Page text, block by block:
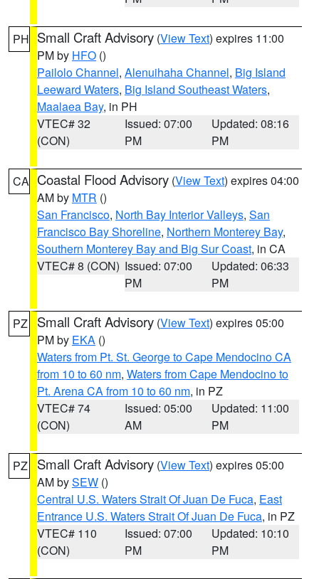
PH Small Craft Advisory (View Text) expires 11:00
PM by HFO ()
Pailolo Channel, Alenuihaha Channel, Big Island
Leeward Waters, Big Island Southeast Waters,
Maalaea Bay, in PH
VTEC# 32
(CON)
Issued: 07:00
PM
Updated: 08:16
PM
CA Coastal Flood Advisory (View Text) expires 04:00
AM by MTR ()
San Francisco, North Bay Interior Valleys, San
Francisco Bay Shoreline, Northern Monterey Bay,
Southern Monterey Bay and Big Sur Coast, in CA
VTEC# 8 (CON) Issued: 07:00
PM
Updated: 06:33
PM
PZ Small Craft Advisory (View Text) expires 05:00
PM by EKA ()
Waters from Pt. St. George to Cape Mendocino CA
from 10 to 60 nm, Waters from Cape Mendocino to
Pt. Arena CA from 10 to 60 nm, in PZ
VTEC# 74
(CON)
Issued: 05:00
AM
Updated: 11:00
PM
PZ Small Craft Advisory (View Text) expires 05:00
AM bySEW ()
Central U.S. Waters Strait Of Juan De Fuca, East
Entrance U.S. Waters Strait Of Juan De Fuca, in PZ
VTEC# 110
(CON)
Issued: 07:00
PM
Updated: 10:10
PM